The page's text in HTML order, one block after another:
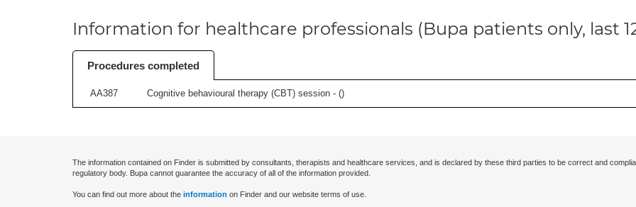
Information for healthcare professionals (Bupa patients only, last
Procedures completed
AA387 Cognitive behavioural therapy (CBT) session - ()
The information contained on Finder is submitted by consultants, therapists and healthcare services, and is declared by these third parties to be correct and
regulatory body. Bupa cannot guarantee the accuracy of all of the information provided.
You can find out more about the information on Finder and our website terms of use.